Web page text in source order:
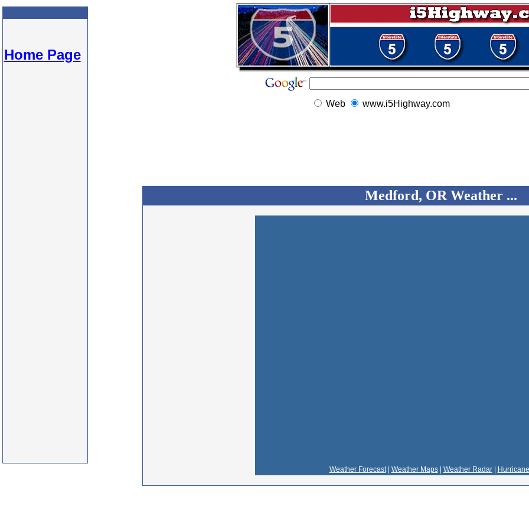
Home Page
Web www.i5Highway.com
Medford, OR Weather ...
Weather Forecast| Weather Maps| Weather Radar|